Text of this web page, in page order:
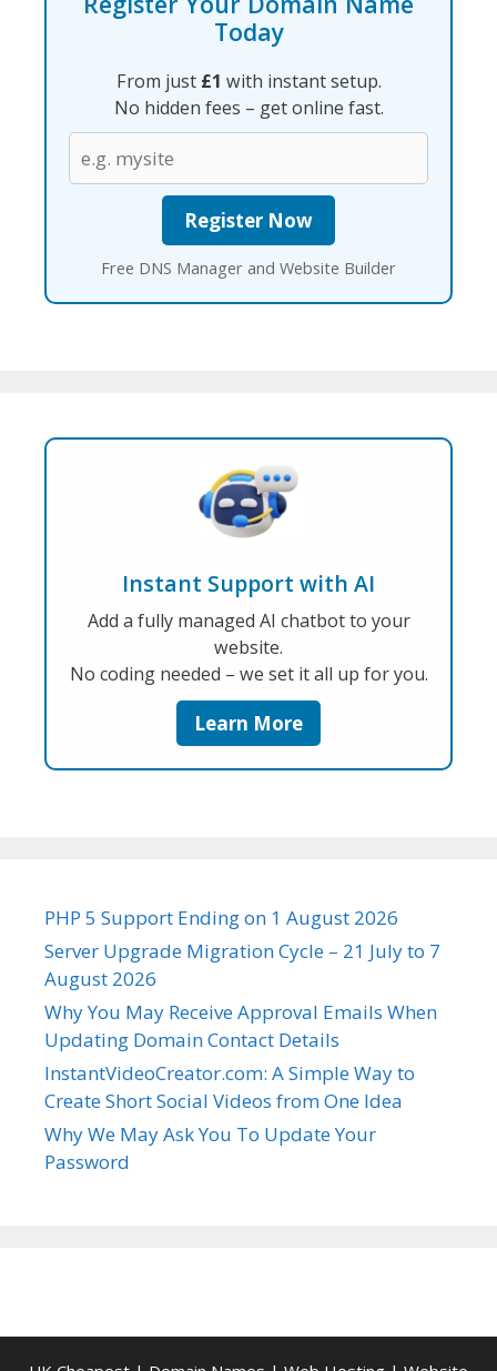
Today
From just £1 with instant setup.
No hidden fees – get online fast.
Free DNS Manager and Website Builder
Instant Support with AI
Add a fully managed AI chatbot to your
website.
No coding needed – we set it all up for you.
Learn More
PHP 5 Support Ending on 1 August 2026
Server Upgrade Migration Cycle – 21 July to 7
August 2026
Why You May Receive Approval Emails When
Updating Domain Contact Details
InstantVideoCreator.com: A Simple Way to
Create Short Social Videos from One Idea
Why We May Ask You To Update Your
Password